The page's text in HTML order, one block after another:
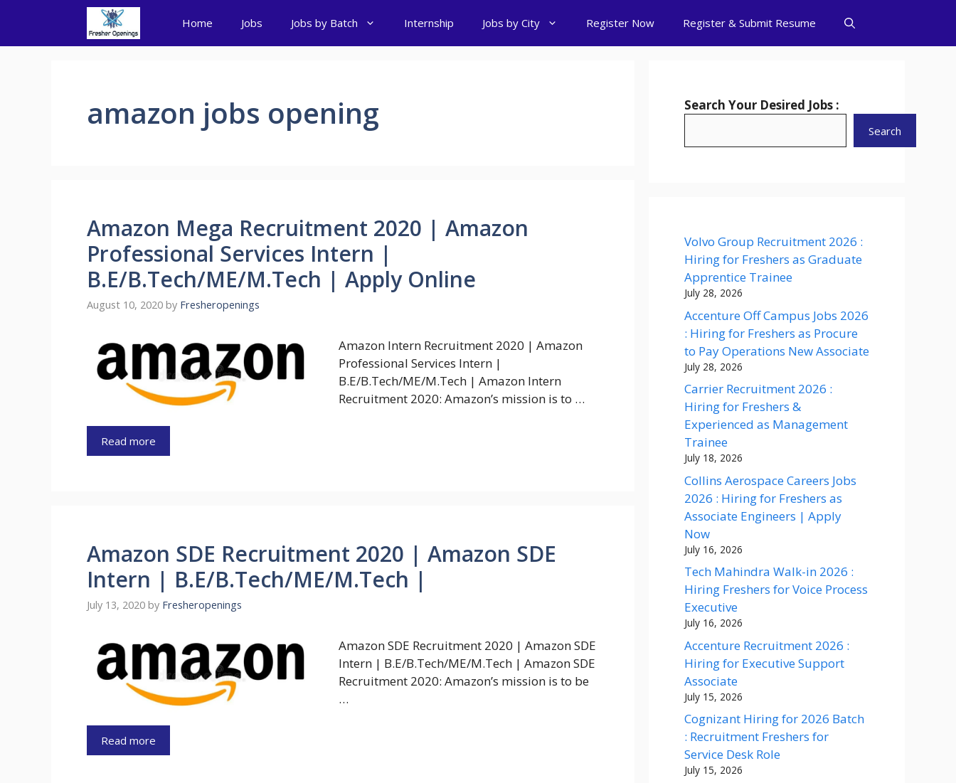
content
Home Jobs Jobs by Batch Internship Jobs by City Register Now Register & Submit Resume
amazon jobs opening
Amazon Mega Recruitment 2020 | Amazon
Professional Services Intern |
B.E/B.Tech/ME/M.Tech | Apply Online
August 10, 2020 by Fresheropenings
Amazon Intern Recruitment 2020 | Amazon
Professional Services Intern |
B.E/B.Tech/ME/M.Tech | Amazon Intern
Recruitment 2020: Amazon’s mission is to …
Read more
Amazon SDE Recruitment 2020 | Amazon SDE
Intern | B.E/B.Tech/ME/M.Tech |
July 13, 2020 by Fresheropenings
Amazon SDE Recruitment 2020 | Amazon SDE
Intern | B.E/B.Tech/ME/M.Tech | Amazon SDE
Recruitment 2020: Amazon’s mission is to be
…
Read more
Search Your Desired Jobs :
Search
Volvo Group Recruitment 2026 :
Hiring for Freshers as Graduate
Apprentice Trainee
July 28, 2026
Accenture Off Campus Jobs 2026
: Hiring for Freshers as Procure
to Pay Operations New Associate
July 28, 2026
Carrier Recruitment 2026 :
Hiring for Freshers &
Experienced as Management
Trainee
July 18, 2026
Collins Aerospace Careers Jobs
2026 : Hiring for Freshers as
Associate Engineers | Apply
Now
July 16, 2026
Tech Mahindra Walk-in 2026 :
Hiring Freshers for Voice Process
Executive
July 16, 2026
Accenture Recruitment 2026 :
Hiring for Executive Support
Associate
July 15, 2026
Cognizant Hiring for 2026 Batch
: Recruitment Freshers for
Service Desk Role
July 15, 2026